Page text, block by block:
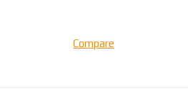
Compare